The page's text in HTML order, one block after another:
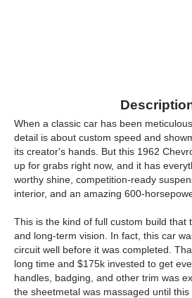
When a classic car has been
detail is about custom speed and
its creator's hands. But this 1962
up for grabs right now, and it has
worthy shine, competition-ready
interior, and an amazing 600-
This is the kind of full custom build that
and long-term vision. In fact, this car
circuit well before it was completed.
long time and $175k invested to get
handles, badging, and other trim was
the sheetmetal was massaged until